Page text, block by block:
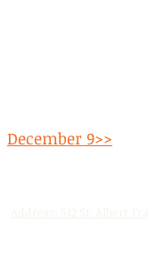
December 9>>